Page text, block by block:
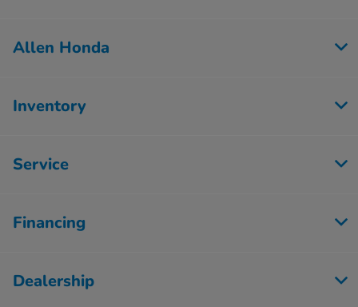
Allen Honda
Inventory
Service
Financing
Dealership